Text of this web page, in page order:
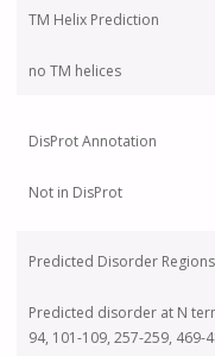
TM Helix Prediction
no TM helices
DisProt Annotation
Not in DisProt
Predicted Disorder Regions
Predicted disorder at N
94, 101-109, 257-259, 469-